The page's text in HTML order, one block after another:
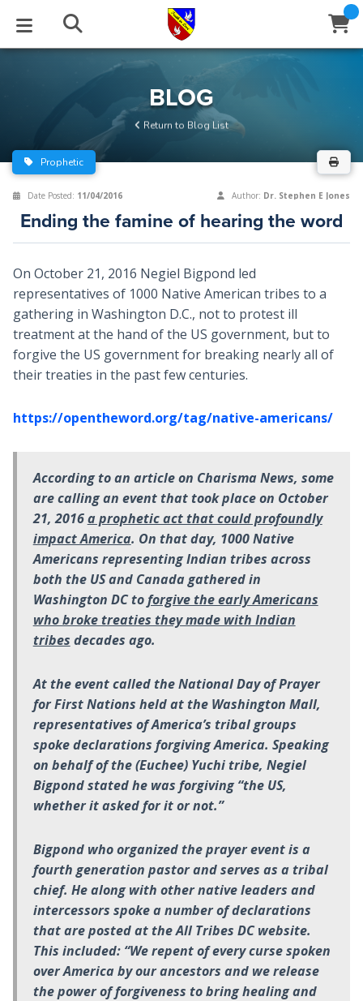
BLOG
Series
Archive
STUDIES
Newsletter
EVENTS
Center
Stream
ABOUT
of Beliefs
HELP
BLOG
Return to Blog List
Prophetic
Date Posted: 11/04/2016 Author: Dr. Stephen E Jones
Ending the famine of hearing the word
On October 21, 2016 Negiel Bigpond led
representatives of 1000 Native American tribes to a
gathering in Washington D.C., not to protest ill
treatment at the hand of the US government, but to
forgive the US government for breaking nearly all of
their treaties in the past few centuries.
https://opentheword.org/tag/native-americans/
According to an article on Charisma News, some
are calling an event that took place on October
21, 2016a prophetic act that could profoundly
impact America. On that day, 1000 Native
Americans representing Indian tribes across
both the US and Canada gathered in
Washington DC toforgive the early Americans
who broke treaties they made with Indian
tribes decades ago.
At the event called the National Day of Prayer
for First Nations held at the Washington Mall,
representatives of America’s tribal groups
spoke declarations forgiving America. Speaking
on behalf of the (Euchee) Yuchi tribe, Negiel
Bigpond stated he was forgiving “the US,
whether it asked for it or not.”
Bigpond who organized the prayer event is a
fourth generation pastor and serves as a tribal
chief. He along with other native leaders and
intercessors spoke a number of declarations
that are posted at the All Tribes DC website.
This included: “We repent of every curse spoken
over America by our ancestors and we release
the power of forgiveness to bring healing and
Close
WindowSubscribe